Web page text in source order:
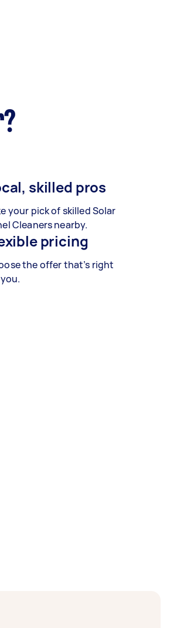
skilled pros
your pick of skilled Solar
Cleaners nearby.
pricing
the offer that’s right